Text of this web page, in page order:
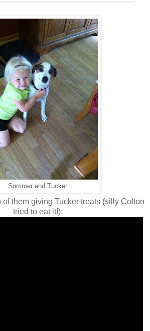
Summer and Tucker
of them giving Tucker treats (silly Colton
tried to eat it!):